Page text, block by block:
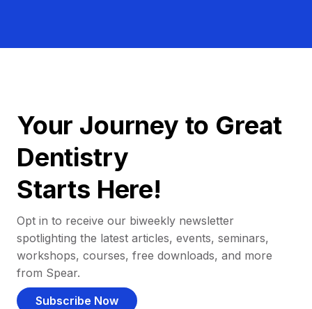
Your Journey to Great
Dentistry
Starts Here!
Opt in to receive our biweekly newsletter
spotlighting the latest articles, events, seminars,
workshops, courses, free downloads, and more
from Spear.
Subscribe Now